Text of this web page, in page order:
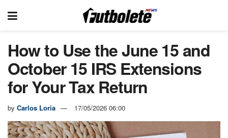
How to Use the June 15 and
October 15 IRS Extensions
for Your Tax Return
by Carlos Loria 17/05/2026 06:00